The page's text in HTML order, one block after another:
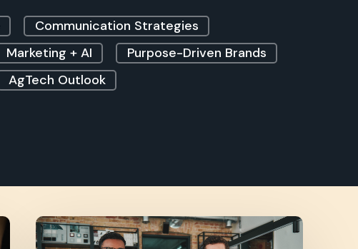
Communication Strategies
Marketing + AI
Purpose-Driven Brands
AgTech Outlook